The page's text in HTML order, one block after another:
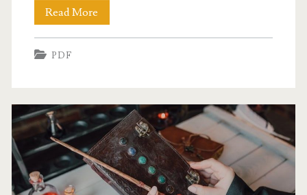
Read More
shades
PDF